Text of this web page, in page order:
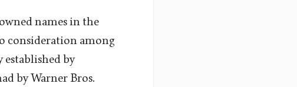
names in the
consideration among
established by
by Warner Bros.